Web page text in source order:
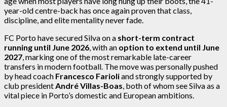
year-old centre-back has once again proven that class,
discipline, and elite mentality never fade.
FC Porto have secured Silva on a short-term contract
running until June 2026 , with an option to extend until June
2027 , marking one of the most remarkable late-career
transfers in modern football. The move was personally pushed
by head coach Francesco Farioliand strongly supported by
club president André Villas-Boas , both of whom see Silva as a
vital piece in Porto’s domestic and European ambitions.